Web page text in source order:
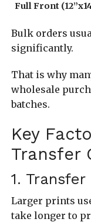
Full Front
Bulk orders
significantly.
That is why
wholesale
batches.
Key
Transfer
1. Transfer
Larger prints
take longer to